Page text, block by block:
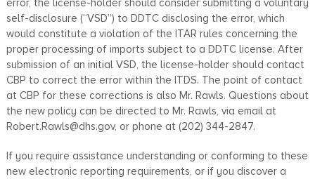
self-disclosure (“VSD”) to DDTC disclosing the error, which
would constitute a violation of the ITAR rules concerning the
proper processing of imports subject to a DDTC license. After
submission of an initial VSD, the license-holder should contact
CBP to correct the error within the ITDS. The point of contact
at CBP for these corrections is also Mr. Rawls. Questions about
the new policy can be directed to Mr. Rawls, via email at
Robert.Rawls@dhs.gov, or phone at (202) 344-2847.
If you require assistance understanding or conforming to these
new electronic reporting requirements, or if you discover a